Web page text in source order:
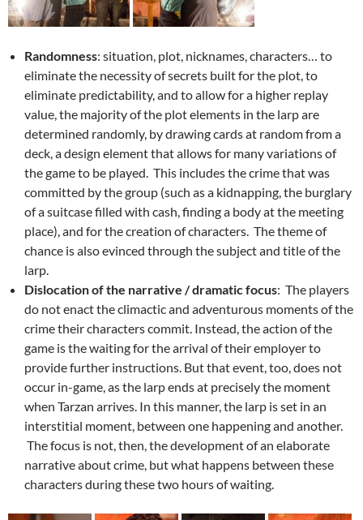
Randomness: situation, plot, nicknames, characters… to
eliminate the necessity of secrets built for the plot, to
eliminate predictability, and to allow for a higher replay
value, the majority of the plot elements in the larp are
determined randomly, by drawing cards at random from a
deck, a design element that allows for many variations of
the game to be played. This includes the crime that was
committed by the group (such as a kidnapping, the burglary
of a suitcase filled with cash, finding a body at the meeting
place), and for the creation of characters. The theme of
chance is also evinced through the subject and title of the
larp.
Dislocation of the narrative / dramatic focus: The players
do not enact the climactic and adventurous moments of the
crime their characters commit. Instead, the action of the
game is the waiting for the arrival of their employer to
provide further instructions. But that event, too, does not
occur in-game, as the larp ends at precisely the moment
when Tarzan arrives. In this manner, the larp is set in an
interstitial moment, between one happening and another.
The focus is not, then, the development of an elaborate
narrative about crime, but what happens between these
characters during these two hours of waiting.